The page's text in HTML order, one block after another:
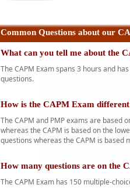
Common Questions about our
What can you tell me about the
The CAPM Exam spans 3 hours and
questions.
How is the CAPM Exam
The CAPM and PMP exams are based
whereas the CAPM is based on the
questions whereas the CAPM is
How many questions are on the
The CAPM Exam has 150 multiple-